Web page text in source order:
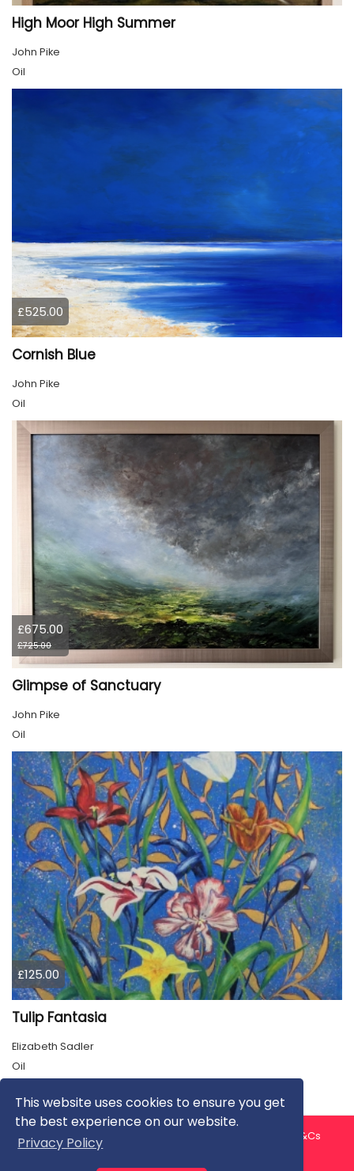
This website uses cookies to ensure you get
the best experience on our website.
Privacy Policy
High Moor High Summer
John Pike
Oil
£525.00
Cornish Blue
John Pike
Oil
£675.00
£725.00
Glimpse of Sanctuary
John Pike
Oil
£125.00
Tulip Fantasia
Elizabeth Sadler
Oil
About us Contact us
T&Cs